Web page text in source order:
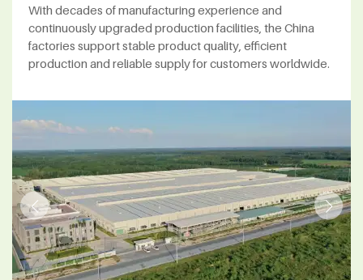
With decades of manufacturing experience and
continuously upgraded production facilities, the China
factories support stable product quality, efficient
production and reliable supply for customers worldwide.